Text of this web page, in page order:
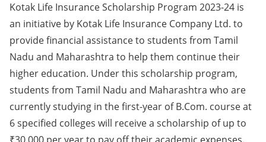
Kotak Life Insurance Scholarship Program 2023-24 is
an initiative by Kotak Life Insurance Company Ltd. to
provide financial assistance to students from Tamil
Nadu and Maharashtra to help them continue their
higher education. Under this scholarship program,
students from Tamil Nadu and Maharashtra who are
currently studying in the first-year of B.Com. course at
6 specified colleges will receive a scholarship of up to